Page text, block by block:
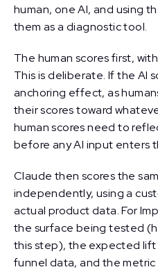
human, one AI, and using
them as a diagnostic tool.
The human scores first,
This is deliberate. If the AI
anchoring effect, as
their scores toward
human scores need to
before any AI input enters
Claude then scores the
independently, using a
actual product data. For
the surface being tested
this step), the expected lift
funnel data, and the